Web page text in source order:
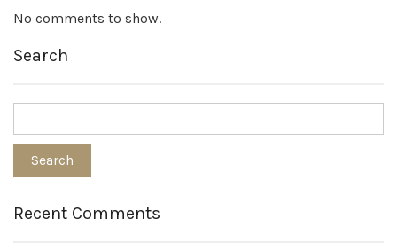
No comments to show.
Search
Recent Comments